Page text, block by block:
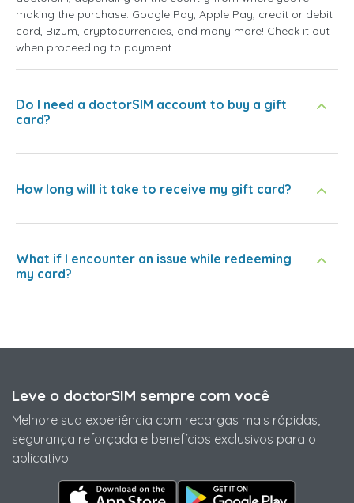
making the purchase: Google Pay, Apple Pay, credit or debit
card, Bizum, cryptocurrencies, and many more! Check it out
when proceeding to payment.
Do I need a doctorSIM account to buy a gift
card?
How long will it take to receive my gift card?
What if I encounter an issue while redeeming
my card?
Leve o doctorSIM sempre com você
Melhore sua experiência com recargas mais rápidas,
segurança reforçada e benefícios exclusivos para o
aplicativo.